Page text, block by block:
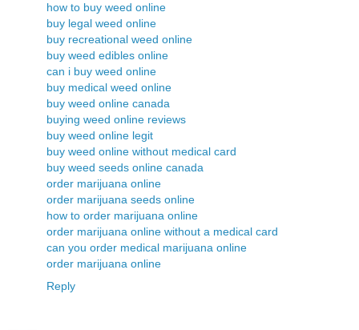
how to buy weed online
buy legal weed online
buy recreational weed online
buy weed edibles online
can i buy weed online
buy medical weed online
buy weed online canada
buying weed online reviews
buy weed online legit
buy weed online without medical card
buy weed seeds online canada
order marijuana online
order marijuana seeds online
how to order marijuana online
order marijuana online without a medical card
can you order medical marijuana online
order marijuana online
Reply